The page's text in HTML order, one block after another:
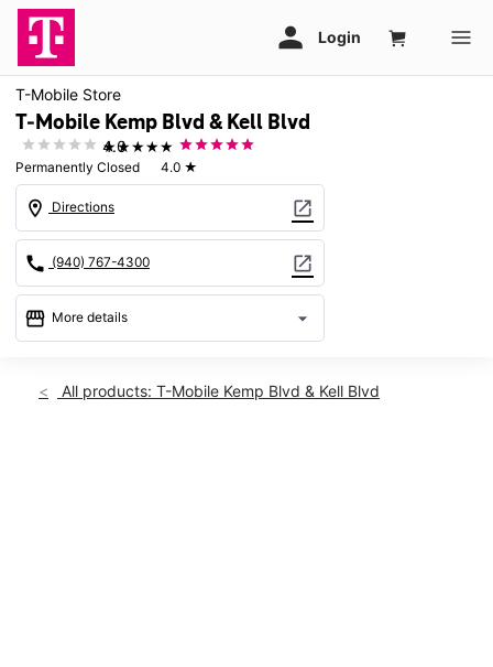
T-Mobile Store
T-Mobile Kemp Blvd & Kell Blvd
★★★★★
4.0
Permanently Closed 4.0 ★
location_on Directions open_in_new
call (940) 767-4300 open_in_new
storefront More details arrow_drop_down
location_on
All products: T-Mobile Kemp Blvd & Kell Blvd